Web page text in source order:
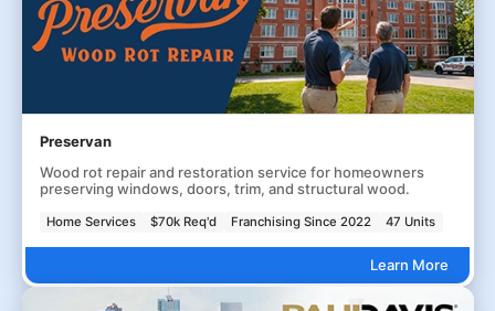
Preservan
Wood rot repair and restoration service for homeowners
preserving windows, doors, trim, and structural wood.
Home Services $70k Req'd Franchising Since 2022 47 Units
Learn More